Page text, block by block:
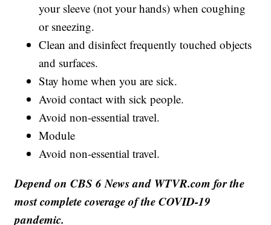
your sleeve (not your hands) when coughing
or sneezing.
Clean and disinfect frequently touched objects
and surfaces.
Stay home when you are sick.
Avoid contact with sick people.
Avoid non-essential travel.
Module
Avoid non-essential travel.
Depend on CBS 6 News and WTVR.com for the
most complete coverage of the COVID-19
pandemic.